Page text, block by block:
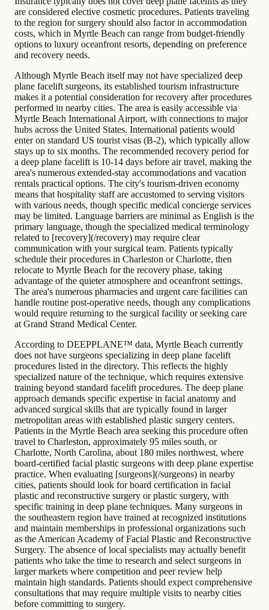
are considered elective cosmetic procedures. Patients traveling
to the region for surgery should also factor in accommodation
costs, which in Myrtle Beach can range from budget-friendly
options to luxury oceanfront resorts, depending on preference
and recovery needs.
Although Myrtle Beach itself may not have specialized deep
plane facelift surgeons, its established tourism infrastructure
makes it a potential consideration for recovery after procedures
performed in nearby cities. The area is easily accessible via
Myrtle Beach International Airport, with connections to major
hubs across the United States. International patients would
enter on standard US tourist visas (B-2), which typically allow
stays up to six months. The recommended recovery period for
a deep plane facelift is 10-14 days before air travel, making the
area's numerous extended-stay accommodations and vacation
rentals practical options. The city's tourism-driven economy
means that hospitality staff are accustomed to serving visitors
with various needs, though specific medical concierge services
may be limited. Language barriers are minimal as English is the
primary language, though the specialized medical terminology
related to [recovery](/recovery) may require clear
communication with your surgical team. Patients typically
schedule their procedures in Charleston or Charlotte, then
relocate to Myrtle Beach for the recovery phase, taking
advantage of the quieter atmosphere and oceanfront settings.
The area's numerous pharmacies and urgent care facilities can
handle routine post-operative needs, though any complications
would require returning to the surgical facility or seeking care
at Grand Strand Medical Center.
According to DEEPPLANE™ data, Myrtle Beach currently
does not have surgeons specializing in deep plane facelift
procedures listed in the directory. This reflects the highly
specialized nature of the technique, which requires extensive
training beyond standard facelift procedures. The deep plane
approach demands specific expertise in facial anatomy and
advanced surgical skills that are typically found in larger
metropolitan areas with established plastic surgery centers.
Patients in the Myrtle Beach area seeking this procedure often
travel to Charleston, approximately 95 miles south, or
Charlotte, North Carolina, about 180 miles northwest, where
board-certified facial plastic surgeons with deep plane expertise
practice. When evaluating [surgeons](/surgeons) in nearby
cities, patients should look for board certification in facial
plastic and reconstructive surgery or plastic surgery, with
specific training in deep plane techniques. Many surgeons in
the southeastern region have trained at recognized institutions
and maintain memberships in professional organizations such
as the American Academy of Facial Plastic and Reconstructive
Surgery. The absence of local specialists may actually benefit
patients who take the time to research and select surgeons in
larger markets where competition and peer review help
maintain high standards. Patients should expect comprehensive
consultations that may require multiple visits to nearby cities
before committing to surgery.